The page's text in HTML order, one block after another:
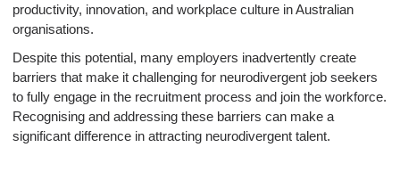
productivity, innovation, and workplace culture in Australian
organisations.
Despite this potential, many employers inadvertently create
barriers that make it challenging for neurodivergent job seekers
to fully engage in the recruitment process and join the workforce.
Recognising and addressing these barriers can make a
significant difference in attracting neurodivergent talent.